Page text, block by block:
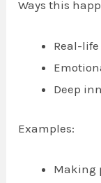
Ways this
Real-
Deep
Examples:
Making